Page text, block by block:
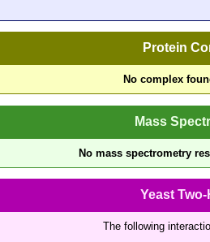
Protein
No complex
Mass
No mass spectrometry
Yeast
The following